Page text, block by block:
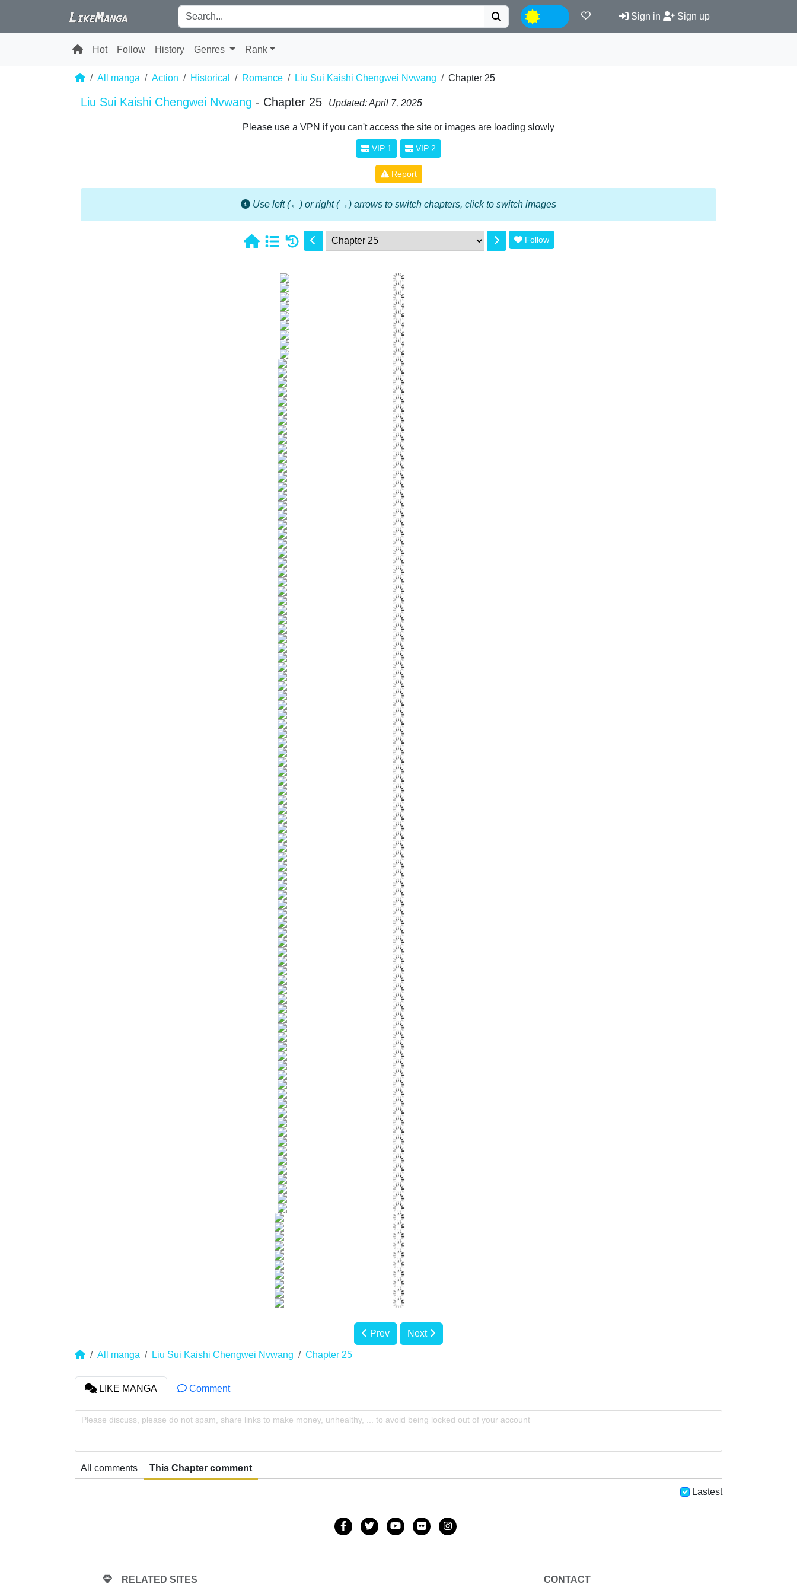
Sign in Sign up
Hot Follow History Genres Rank
All manga Action Historical Romance Liu Sui Kaishi Chengwei Nvwang Chapter 25
Liu Sui Kaishi Chengwei Nvwang - Chapter 25 Updated: April 7, 2025
Please use a VPN if you can't access the site or images are loading slowly
VIP 1 VIP 2
Report
Use left (←) or right (→) arrows to switch chapters, click to switch images
1 Follow
Prev Next
All manga Liu Sui Kaishi Chengwei Nvwang Chapter 25
LIKE MANGA Comment
Please discuss, please do not spam, share links to make money, unhealthy, ... to avoid being locked out of your account
All comments This Chapter comment
Lastest
RELATED SITES CONTACT